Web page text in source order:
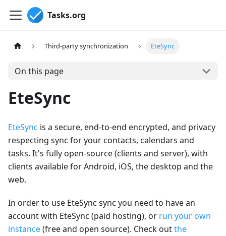
Tasks.org
Third-party synchronization EteSync
On this page
EteSync
EteSync is a secure, end-to-end encrypted, and privacy
respecting sync for your contacts, calendars and
tasks. It's fully open-source (clients and server), with
clients available for Android, iOS, the desktop and the
web.
In order to use EteSync sync you need to have an
account with EteSync (paid hosting), or run your own
instance(free and open source). Check outthe